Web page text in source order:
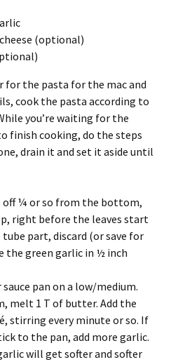
(optional)
the pasta for the mac and
cook the pasta according to
you’re waiting for the
finish cooking, do the steps
drain it and set it aside until
off ¼ or so from the bottom,
right before the leaves start
part, discard (or save for
the green garlic in ½ inch
pan on a low/medium.
melt 1 T of butter. Add the
stirring every minute or so. If
to the pan, add more garlic.
will get softer and softer